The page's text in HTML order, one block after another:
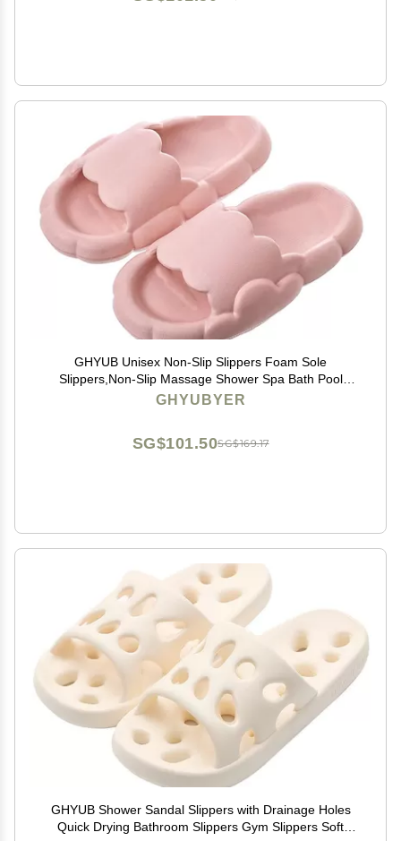
GHYUB Unisex Non-Slip Slippers Foam Sole
Slippers,Non-Slip Massage Shower Spa Bath Pool
Gym House Sandals for Indoor & Outdoor (Color :
GHYUBYER
SG$169.17
SG$101.50
GHYUB Shower Sandal Slippers with Drainage Holes
Quick Drying Bathroom Slippers Gym Slippers Soft